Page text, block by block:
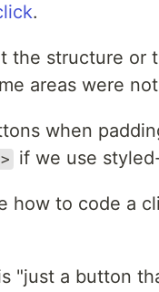
.
the structure or
areas were
when
if we use
how to code a
"just a button